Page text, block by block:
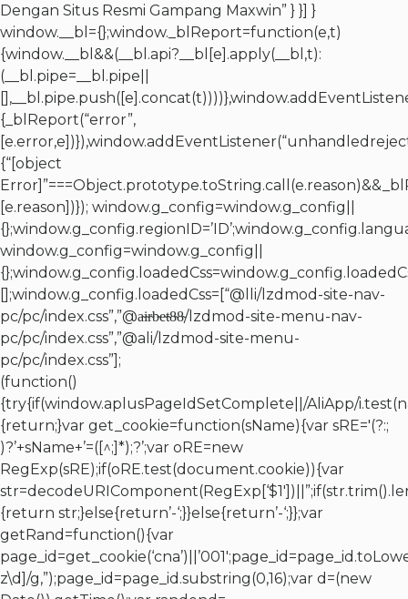
Dengan Situs Resmi Gampang Maxwin” } }] }
window.__bl={};window._blReport=function(e,t)
{window.__bl&&(__bl.api?__bl[e].apply(__bl,t):
(__bl.pipe=__bl.pipe||
{_blReport(“error”,
{“[object
[e.reason])}); window.g_config=window.g_config||
window.g_config=window.g_config||
[];window.g_config.loadedCss=[“@lli/lzdmod-site-nav-
pc/pc/index.css”,”@a̴i̴r̴b̴e̴t̴8̴8̴/lzdmod-site-menu-nav-
pc/pc/index.css”,”@ali/lzdmod-site-menu-
pc/pc/index.css”];
(function()
{try{if(window.aplusPageIdSetComplete||/AliApp/
{return;}var get_cookie=function(sName){var sRE='(?:;
)?’+sName+’=([^;]*);?’;var oRE=new
RegExp(sRE);if(oRE.test(document.cookie)){var
{return str;}else{return’-‘;}}else{return’-‘;}};var
getRand=function(){var
z\d]/g,”);page_id=page_id.substring(0,16);var d=(new